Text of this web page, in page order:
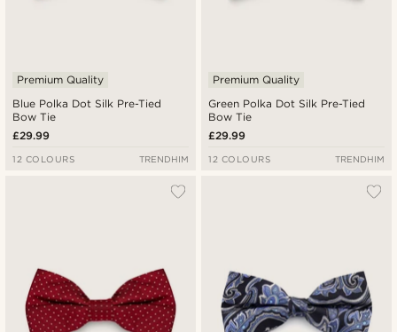
Blue Polka Dot Silk Pre-Tied
Bow Tie
Premium Quality
£29.99
12 COLOURS TRENDHIM
Green Polka Dot Silk Pre-Tied
Bow Tie
Premium Quality
£29.99
12 COLOURS TRENDHIM